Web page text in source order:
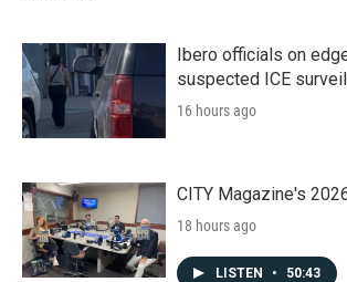
Ibero officials on
suspected ICE
16 hours ago
CITY Magazine's
18 hours ago
LISTEN • 50:43